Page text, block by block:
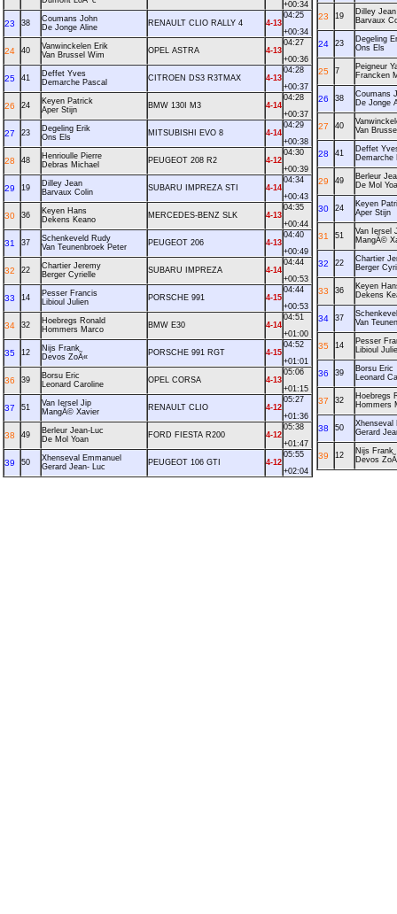
+00:34
23 38
Coumans John
De Jonge Aline
RENAULT CLIO RALLY 4 4-13
04:25
+00:34
24 40
Vanwinckelen Erik
Van Brussel Wim
OPEL ASTRA 4-13
04:27
+00:36
25 41
Deffet Yves
Demarche Pascal
CITROEN DS3 R3TMAX 4-13
04:28
+00:37
26 24
Keyen Patrick
Aper Stijn
BMW 130I M3 4-14
04:28
+00:37
27 23
Degeling Erik
Ons Els
MITSUBISHI EVO 8 4-14
04:29
+00:38
28 48
Henrioulle Pierre
Debras Michael
PEUGEOT 208 R2 4-12
04:30
+00:39
29 19
Dilley Jean
Barvaux Colin
SUBARU IMPREZA STI 4-14
04:34
+00:43
30 36
Keyen Hans
Dekens Keano
MERCEDES-BENZ SLK 4-13
04:35
+00:44
31 37
Schenkeveld Rudy
Van Teunenbroek Peter
PEUGEOT 206 4-13
04:40
+00:49
32 22
Chartier Jeremy
Berger Cyrielle
SUBARU IMPREZA 4-14
04:44
+00:53
33 14
Pesser Francis
Libioul Julien
PORSCHE 991 4-15
04:44
+00:53
34 32
Hoebregs Ronald
Hommers Marco
BMW E30 4-14
04:51
+01:00
35 12
Nijs Frank
Devos ZoÃ«
PORSCHE 991 RGT 4-15
04:52
+01:01
36 39
Borsu Eric
Leonard Caroline
OPEL CORSA 4-13
05:06
+01:15
37 51
Van Iersel Jip
MangÃ© Xavier
RENAULT CLIO 4-12
05:27
+01:36
38 49
Berleur Jean-Luc
De Mol Yoan
FORD FIESTA R200 4-12
05:38
+01:47
39 50
Xhenseval Emmanuel
Gerard Jean- Luc
PEUGEOT 106 GTI 4-12
05:55
+02:04
23 19
Dilley Jean
Barvaux
24 23
Degeling
Ons Els
25 7
Peigneur
Francken
26 38
Coumans
De Jonge
27 40
Van
28 41
Deffet
Demarche
29 49
Berleur
De Mol
30 24
Keyen
Aper Stijn
31 51
Van Iersel
MangÃ©
32 22
Chartier
Berger
33 36
Keyen
Dekens
34 37
Van
35 14
Pesser
Libioul
36 39
Borsu Eric
Leonard
37 32
Hoebregs
Hommers
38 50
Xhenseval
Gerard
39 12
Nijs Frank
Devos